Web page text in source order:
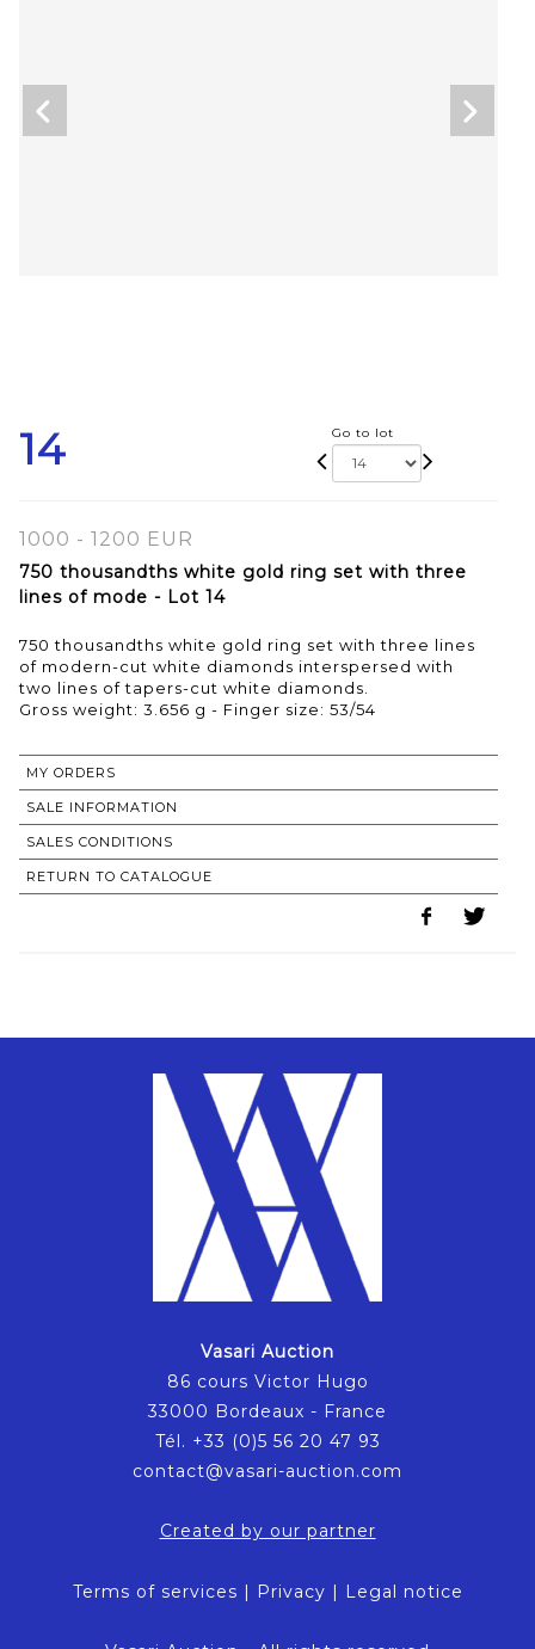
14 Go to lot
1000 - 1200 EUR
750 thousandths white gold ring set with three
lines of mode - Lot 14
750 thousandths white gold ring set with three lines
of modern-cut white diamonds interspersed with
two lines of tapers-cut white diamonds.
Gross weight: 3.656 g - Finger size: 53/54
MY ORDERS
SALE INFORMATION
SALES CONDITIONS
RETURN TO CATALOGUE
Vasari Auction
86 cours Victor Hugo
33000 Bordeaux - France
Tél. +33 (0)5 56 20 47 93
contact@vasari-auction.com
Created by our partner
Terms of services | Privacy | Legal notice